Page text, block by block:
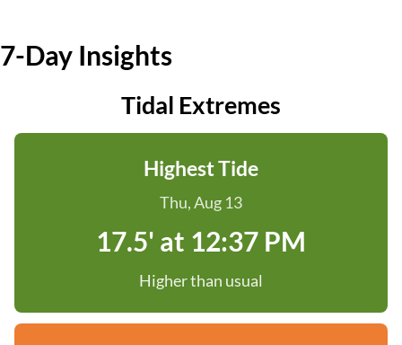
7-Day Insights
Tidal Extremes
Highest Tide
Thu, Aug 13
17.5' at 12:37 PM
Higher than usual